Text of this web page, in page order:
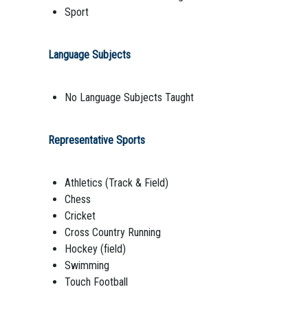
Sport
Language Subjects
No Language Subjects Taught
Representative Sports
Athletics (Track & Field)
Chess
Cricket
Cross Country Running
Hockey (field)
Swimming
Touch Football